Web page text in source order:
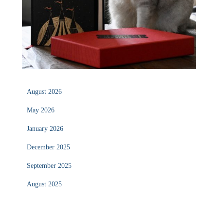
August 2026
May 2026
January 2026
December 2025
September 2025
August 2025